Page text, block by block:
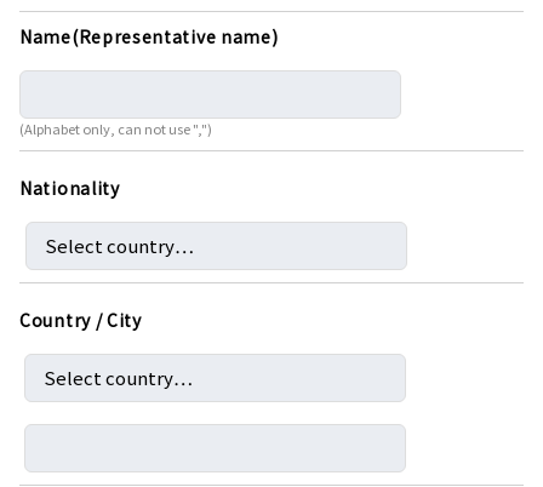
Name(Representative name)
(Alphabet only, can not use ",")
Nationality
Country / City